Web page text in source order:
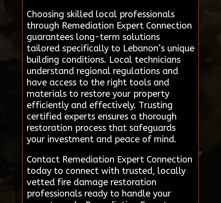
Choosing skilled local professionals
through Remediation Expert Connection
guarantees long-term solutions
tailored specifically to Lebanon’s unique
building conditions. Local technicians
understand regional regulations and
have access to the right tools and
materials to restore your property
efficiently and effectively. Trusting
certified experts ensures a thorough
restoration process that safeguards
your investment and peace of mind.
Contact Remediation Expert Connection
today to connect with trusted, locally
vetted fire damage restoration
professionals ready to handle your